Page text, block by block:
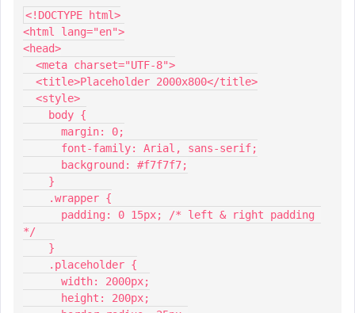
<!DOCTYPE html>
<html lang="en">
<head>
  <meta charset="UTF-8">
  <title>Placeholder 2000x800</title>
  <style>
    body {
      margin: 0;
      font-family: Arial, sans-serif;
      background: #f7f7f7;
    }
    .wrapper {
*/
    }
    .placeholder {
      width: 2000px;
      height: 200px;